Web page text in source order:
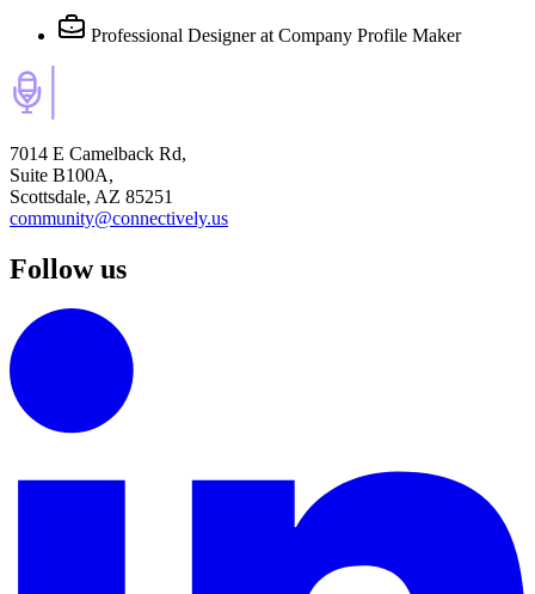
Professional Designer at Company Profile Maker
7014 E Camelback Rd,
Suite B100A,
Scottsdale, AZ 85251
community@connectively.us
Follow us